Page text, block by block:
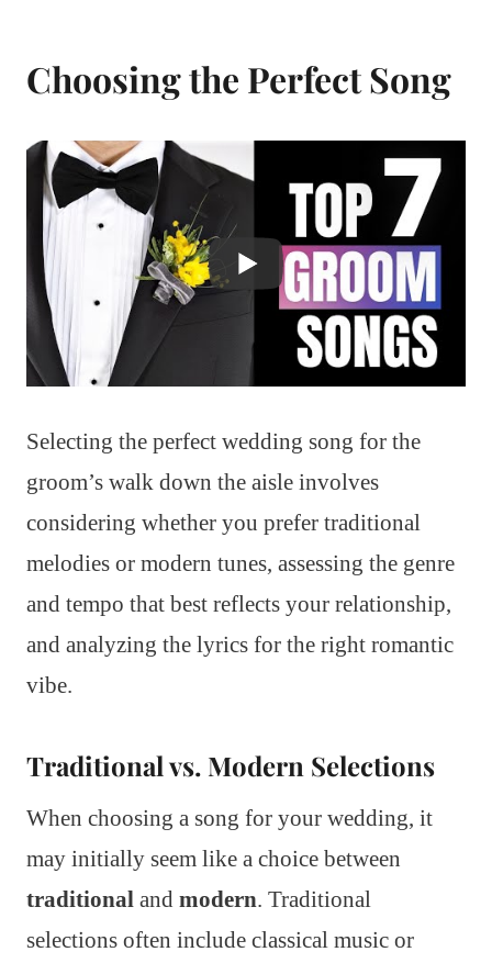
Choosing the Perfect Song
Selecting the perfect wedding song for the
groom’s walk down the aisle involves
considering whether you prefer traditional
melodies or modern tunes, assessing the genre
and tempo that best reflects your relationship,
and analyzing the lyrics for the right romantic
vibe.
Traditional vs. Modern Selections
When choosing a song for your wedding, it
may initially seem like a choice between
traditional and modern. Traditional
selections often include classical music or